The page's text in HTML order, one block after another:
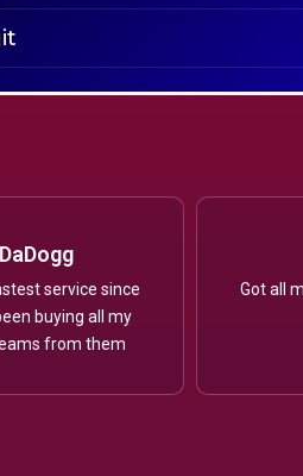
service since
buying all my
from them
Got all